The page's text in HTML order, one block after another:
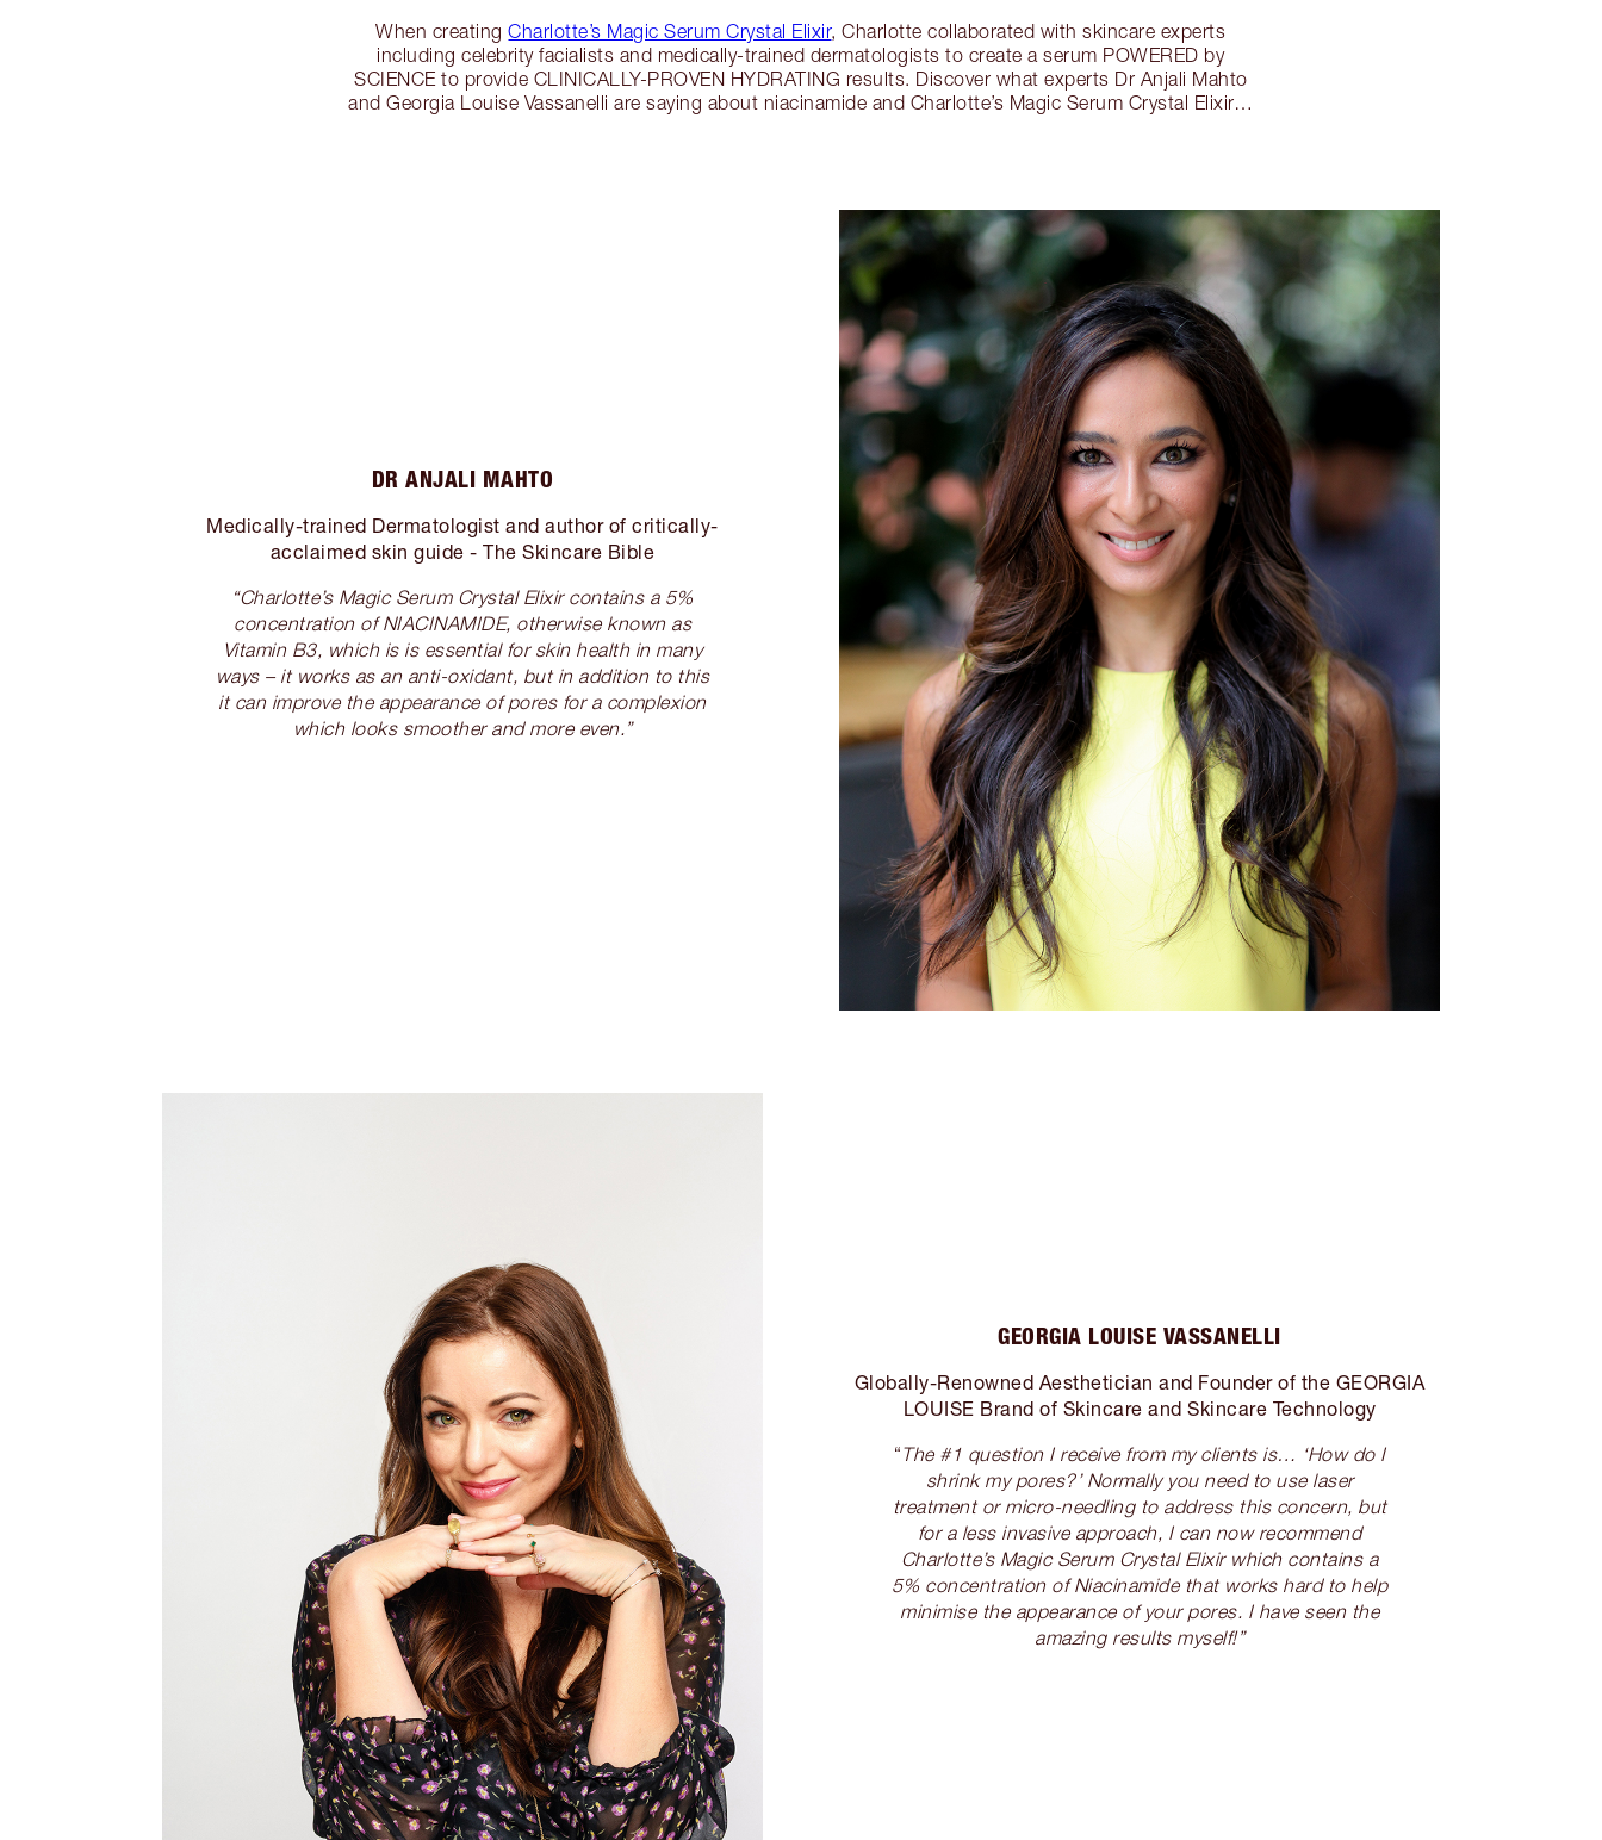
When creatingCharlotte’s Magic Serum Crystal Elixir, Charlotte collaborated with skincare experts
including celebrity facialists and medically-trained dermatologists to create a serum POWERED by
SCIENCE to provide CLINICALLY-PROVEN HYDRATING results. Discover what experts Dr Anjali Mahto
and Georgia Louise Vassanelli are saying about niacinamide and Charlotte’s Magic Serum Crystal Elixir…
DR ANJALI MAHTO
Medically-trained Dermatologist and author of critically-
acclaimed skin guide - The Skincare Bible
“Charlotte’s Magic Serum Crystal Elixir contains a 5%
concentration of NIACINAMIDE, otherwise known as
Vitamin B3, which is is essential for skin health in many
ways – it works as an anti-oxidant, but in addition to this
it can improve the appearance of pores for a complexion
which looks smoother and more even.”
GEORGIA LOUISE VASSANELLI
Globally-Renowned Aesthetician and Founder of the GEORGIA
LOUISE Brand of Skincare and Skincare Technology
“The #1 question I receive from my clients is… ‘How do I
shrink my pores?’ Normally you need to use laser
treatment or micro-needling to address this concern, but
for a less invasive approach, I can now recommend
Charlotte’s Magic Serum Crystal Elixir which contains a
5% concentration of Niacinamide that works hard to help
minimise the appearance of your pores. I have seen the
amazing results myself!”